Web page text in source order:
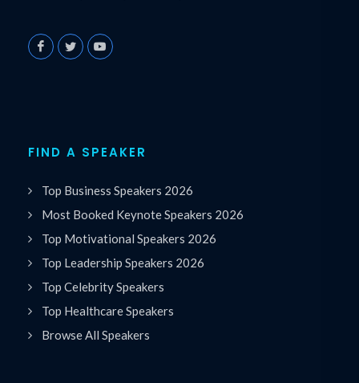
FIND A SPEAKER
Top Business Speakers 2026
Most Booked Keynote Speakers 2026
Top Motivational Speakers 2026
Top Leadership Speakers 2026
Top Celebrity Speakers
Top Healthcare Speakers
Browse All Speakers